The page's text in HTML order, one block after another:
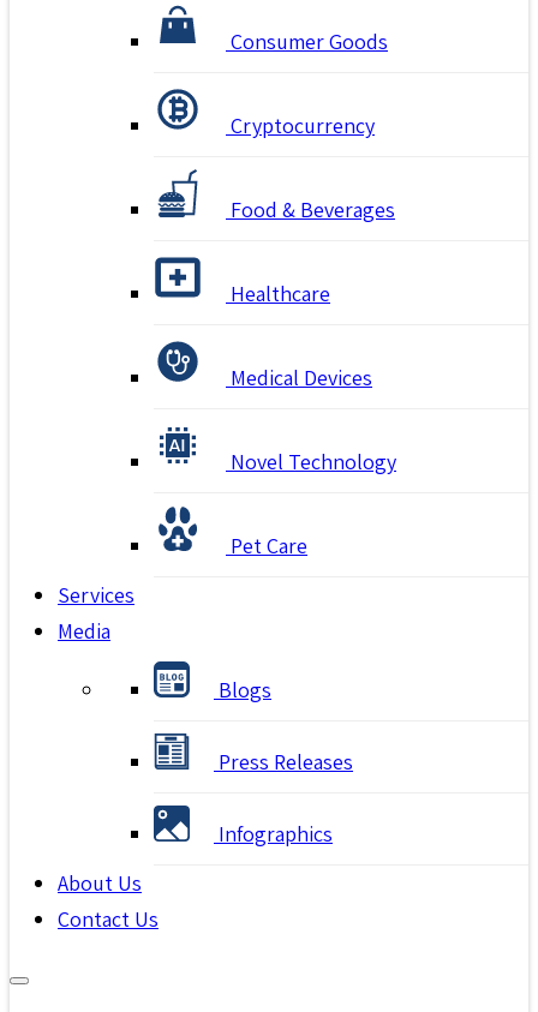
Consumer Goods
Cryptocurrency
Food & Beverages
Healthcare
Medical Devices
Novel Technology
Pet Care
Services
Media
Blogs
Press Releases
Infographics
About Us
Contact Us